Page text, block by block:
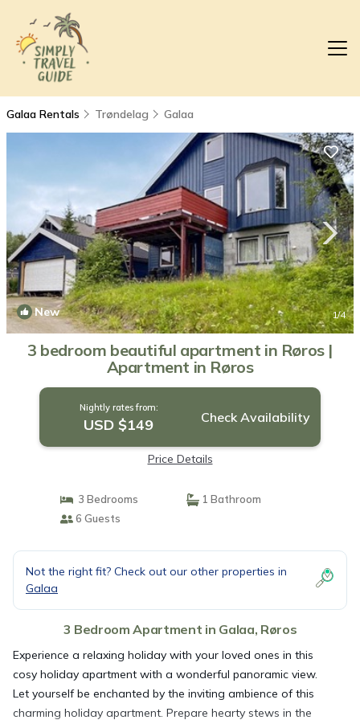
Galaa Rentals Trøndelag Galaa
New 1/4
3 bedroom beautiful apartment in Røros |
Apartment in Røros
Nightly rates from:
USD $149 Check Availability
Price Details
3 Bedrooms
1 Bathroom
6 Guests
Not the right fit? Check out our other properties in
Galaa
3 Bedroom Apartment in Galaa, Røros
Experience a relaxing holiday with your loved ones in this
cosy holiday apartment with a wonderful panoramic view.
Let yourself be enchanted by the inviting ambience of this
charming holiday apartment. Prepare hearty stews in the